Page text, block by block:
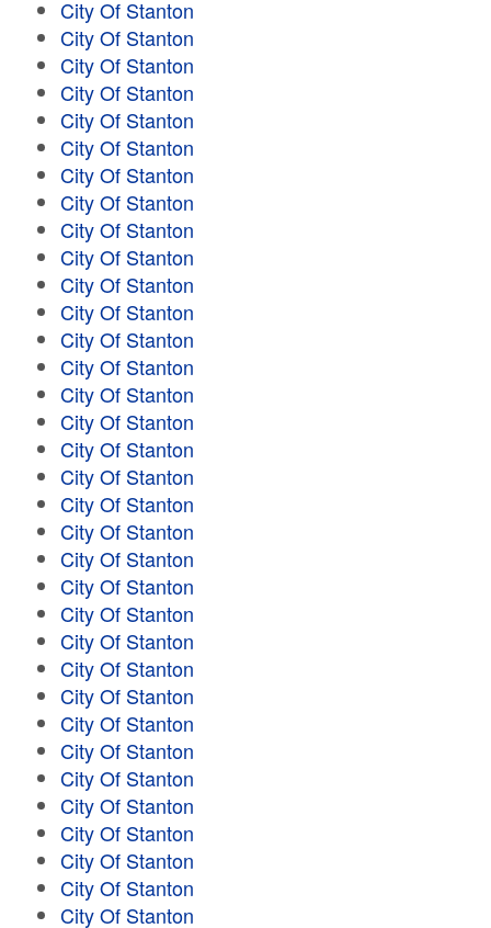
City Of Stanton
City Of Stanton
City Of Stanton
City Of Stanton
City Of Stanton
City Of Stanton
City Of Stanton
City Of Stanton
City Of Stanton
City Of Stanton
City Of Stanton
City Of Stanton
City Of Stanton
City Of Stanton
City Of Stanton
City Of Stanton
City Of Stanton
City Of Stanton
City Of Stanton
City Of Stanton
City Of Stanton
City Of Stanton
City Of Stanton
City Of Stanton
City Of Stanton
City Of Stanton
City Of Stanton
City Of Stanton
City Of Stanton
City Of Stanton
City Of Stanton
City Of Stanton
City Of Stanton
City Of Stanton